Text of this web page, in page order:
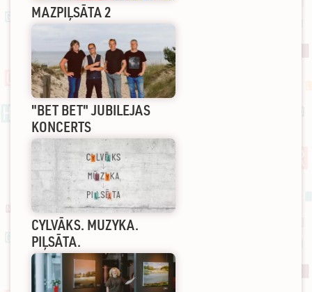
MAZPIĻSĀTA 2
"BET BET" JUBILEJAS
KONCERTS
CYLVĀKS. MUZYKA.
PIĻSĀTA.